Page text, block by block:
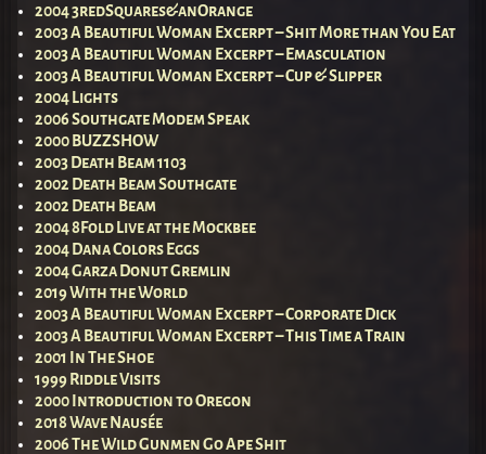
2004 3redSquares&anOrange
2003 A Beautiful Woman Excerpt – Shit More than You Eat
2003 A Beautiful Woman Excerpt – Emasculation
2003 A Beautiful Woman Excerpt – Cup & Slipper
2004 Lights
2006 Southgate Modem Speak
2000 BUZZSHOW
2003 Death Beam 1103
2002 Death Beam Southgate
2002 Death Beam
2004 8Fold Live at the Mockbee
2004 Dana Colors Eggs
2004 Garza Donut Gremlin
2019 With the World
2003 A Beautiful Woman Excerpt – Corporate Dick
2003 A Beautiful Woman Excerpt – This Time a Train
2001 In The Shoe
1999 Riddle Visits
2000 Introduction to Oregon
2018 Wave Nausée
2006 The Wild Gunmen Go Ape Shit